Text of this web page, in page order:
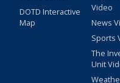
DOTD Interactive
Map
Video
News
Sports
The
Unit